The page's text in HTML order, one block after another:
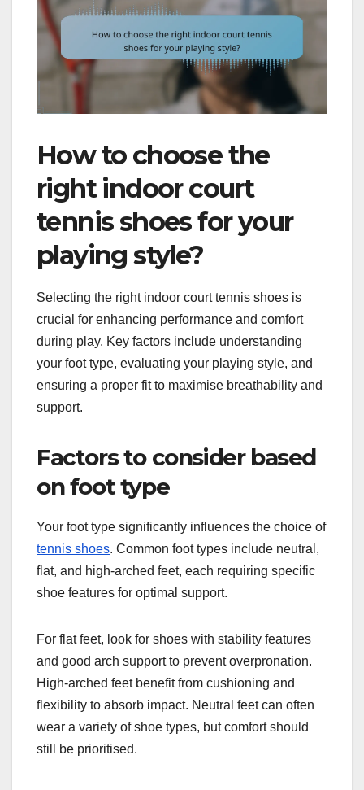
How to choose the
right indoor court
tennis shoes for your
playing style?
Selecting the right indoor court tennis shoes is
crucial for enhancing performance and comfort
during play. Key factors include understanding
your foot type, evaluating your playing style, and
ensuring a proper fit to maximise breathability and
support.
Factors to consider based
on foot type
Your foot type significantly influences the choice of
tennis shoes. Common foot types include neutral,
flat, and high-arched feet, each requiring specific
shoe features for optimal support.
For flat feet, look for shoes with stability features
and good arch support to prevent overpronation.
High-arched feet benefit from cushioning and
flexibility to absorb impact. Neutral feet can often
wear a variety of shoe types, but comfort should
still be prioritised.